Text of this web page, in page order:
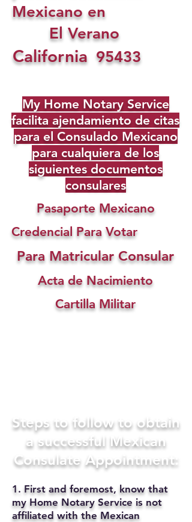
Mexicano en
El Verano
California 95433
My Home Notary Service
facilita ajendamiento de citas
para el Consulado Mexicano
para cualquiera de los
siguientes documentos
consulares
Pasaporte Mexicano
Credencial Para Votar
Para Matricular Consular
Acta de Nacimiento
Cartilla Militar
Steps to follow to obtain
a successful Mexican
Consulate Appointment:
1. First and foremost, know that
my Home Notary Service is not
affiliated with the Mexican